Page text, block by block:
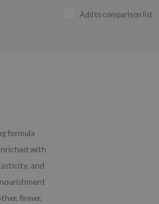
Add to comparison list
formula
with
and
firmer,